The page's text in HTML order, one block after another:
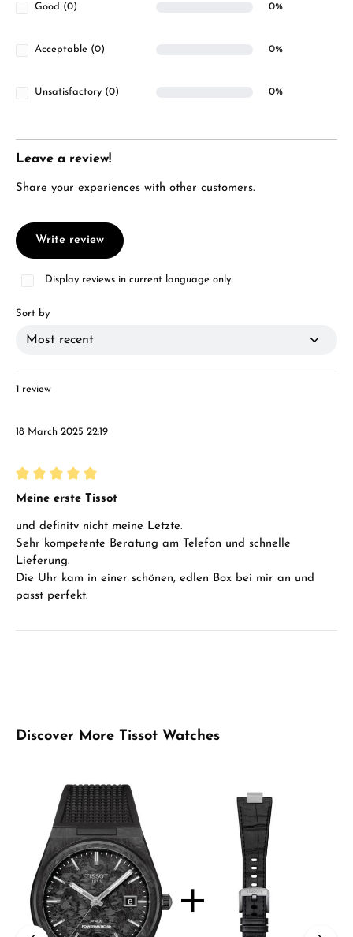
Good (0) 0%
Acceptable (0) 0%
Unsatisfactory (0) 0%
Leave a review!
Share your experiences with other customers.
Write review
Display reviews in current language only.
Sort by
1 review
18 March 2025 22:19
Review with rating of 5 out of 5 stars
Meine erste Tissot
und definitv nicht meine Letzte.
Sehr kompetente Beratung am Telefon und schnelle
Lieferung.
Die Uhr kam in einer schönen, edlen Box bei mir an und
passt perfekt.
Skip product gallery
Discover More Tissot Watches